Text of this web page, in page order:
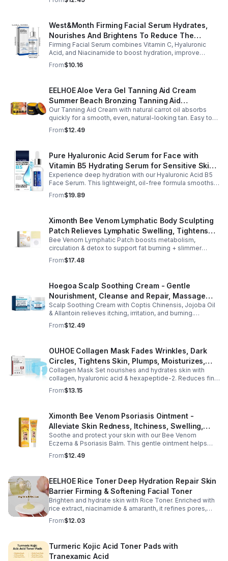
West&Month Firming Facial Serum Hydrates,
Nourishes And Brightens To Reduce The
Appearance Of Fine Lines And Wrinkles
Firming Facial Serum combines Vitamin C, Hyaluronic
Acid, and Niacinamide to boost hydration, improve
elasticity, and leave skin smooth, refreshed, and
revitalized with fast absorption.
From$10.16
EELHOE Aloe Vera Gel Tanning Aid Cream
Summer Beach Bronzing Tanning Aid
Sunscreen Skin Sunburn Repair Gel
Our Tanning Aid Cream with natural carrot oil absorbs
quickly for a smooth, even, natural-looking tan. Easy to
apply on clean, exfoliated skin, it delivers streak-free
results with regular use.
From$12.49
Pure Hyaluronic Acid Serum for Face with
Vitamin B5 Hydrating Serum for Sensitive Skin
Anti Aging Serum Brightening serum
Experience deep hydration with our Hyaluronic Acid B5
Face Serum. This lightweight, oil-free formula smooths
fine lines, boosts elasticity, and leaves skin soft, plump,
and glowing.
From$19.89
Ximonth Bee Venom Lymphatic Body Sculpting
Patch Relieves Lymphatic Swelling, Tightens
Arms, And Worships Fat Body Sculpting Patch
Bee Venom Lymphatic Patch boosts metabolism,
circulation & detox to support fat burning + slimmer
curves. Apply to navel for 3–4 hrs daily for shaping +
wellness support.
From$17.48
Hoegoa Scalp Soothing Cream - Gentle
Nourishment, Cleanse and Repair, Massage
Scalp to Reduce Dandruff, - 1box
Scalp Soothing Cream with Coptis Chinensis, Jojoba Oil
& Allantoin relieves itching, irritation, and burning.
Promotes a refreshed, dandruff-free scalp.
From$12.49
OUHOE Collagen Mask Fades Wrinkles, Dark
Circles, Tightens Skin, Plumps, Moisturizes,
Rejuvenates - 1pcs
Collagen Mask Set nourishes and hydrates skin with
collagen, hyaluronic acid & hexapeptide-2. Reduces fine
lines, firms, and boosts elasticity for a radiant, youthful
glow.
From$13.15
Ximonth Bee Venom Psoriasis Ointment -
Alleviate Skin Redness, Itchiness, Swelling,
Psoriasis Repair, Soften Skin - 1box
Soothe and protect your skin with our Bee Venom
Eczema & Psoriasis Balm. This gentle ointment helps
relieve itching, reduce pain or stinging, and combat
dryness.
From$12.49
EELHOE Rice Toner Deep Hydration Repair Skin
Barrier Firming & Softening Facial Toner
Brighten and hydrate skin with Rice Toner. Enriched with
rice extract, niacinamide & amaranth, it refines pores,
boosts collagen, and promotes a radiant, youthful glow.
From$12.03
Turmeric Kojic Acid Toner Pads with
Tranexamic Acid